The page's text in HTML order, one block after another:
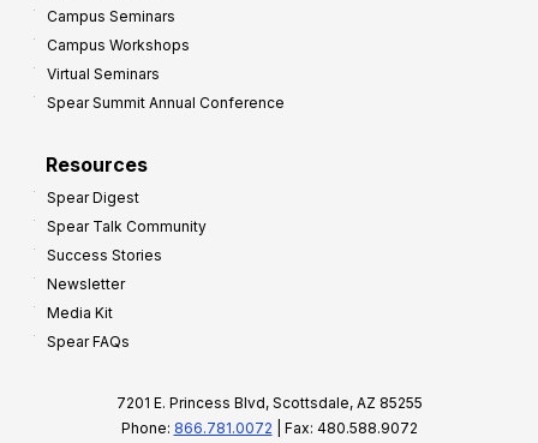
Campus Seminars
Campus Workshops
Virtual Seminars
Spear Summit Annual Conference
Resources
Spear Digest
Spear Talk Community
Success Stories
Newsletter
Media Kit
Spear FAQs
7201 E. Princess Blvd, Scottsdale, AZ 85255
Phone: 866.781.0072 | Fax: 480.588.9072